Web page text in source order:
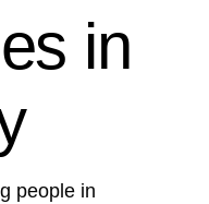
in
people in